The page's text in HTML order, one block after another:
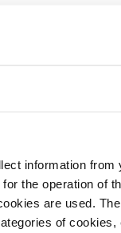
information from
the operation of
are used.
of